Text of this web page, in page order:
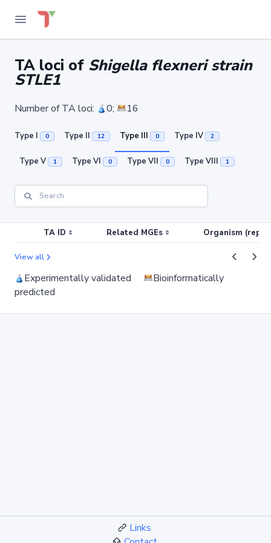
TA loci of Shigella flexneri strain
STLE1
Number of TA loci: 0; 16
Type I 0 Type II 12 Type III 0 Type IV 2
Type V 1 Type VI 0 Type VII 0 Type VIII 1
TA ID Related MGEs Organism
View all
Experimentally validated
Bioinformatically
predicted
Links